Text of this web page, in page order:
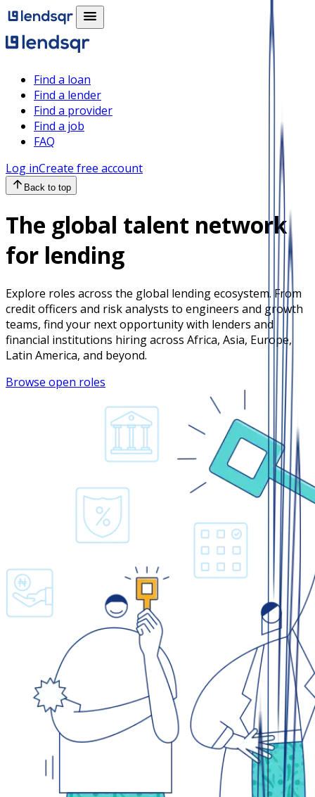
Find a loan
Find a lender
Find a provider
Find a job
FAQ
Log inCreate free account
Back to top
The global talent network
for lending
Explore roles across the global lending ecosystem. From
credit officers and risk analysts to engineers and growth
teams, find your next opportunity with lenders and
financial institutions hiring across Africa, Asia, Europe,
Latin America, and beyond.
Browse open roles